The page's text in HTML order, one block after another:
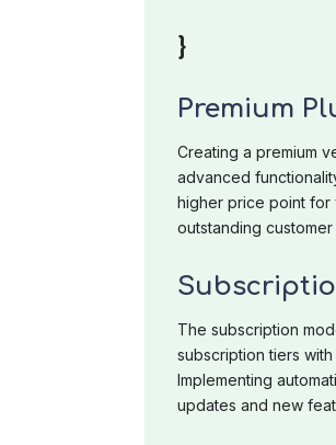
}
Premium
Creating a premium
advanced
higher price point for
outstanding
The subscription
subscription tiers
Implementing
updates and new